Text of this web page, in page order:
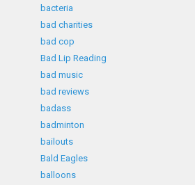
bacteria
bad charities
bad cop
Bad Lip Reading
bad music
bad reviews
badass
badminton
bailouts
Bald Eagles
balloons